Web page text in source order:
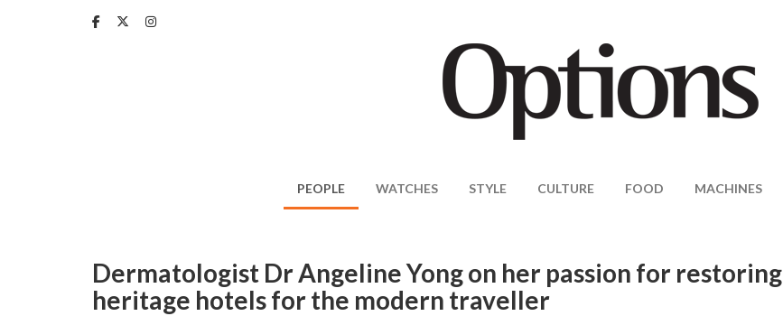
PEOPLE WATCHES STYLE CULTURE FOOD MACHINES
Dermatologist Dr Angeline Yong on her passion for restoring
heritage hotels for the modern traveller